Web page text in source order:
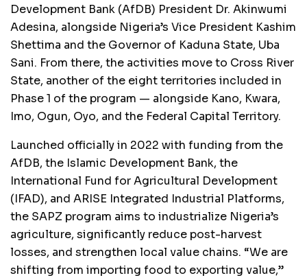
Development Bank (AfDB) President Dr. Akinwumi
Adesina, alongside Nigeria’s Vice President Kashim
Shettima and the Governor of Kaduna State, Uba
Sani. From there, the activities move to Cross River
State, another of the eight territories included in
Phase 1 of the program — alongside Kano, Kwara,
Imo, Ogun, Oyo, and the Federal Capital Territory.
Launched officially in 2022 with funding from the
AfDB, the Islamic Development Bank, the
International Fund for Agricultural Development
(IFAD), and ARISE Integrated Industrial Platforms,
the SAPZ program aims to industrialize Nigeria’s
agriculture, significantly reduce post-harvest
losses, and strengthen local value chains. “We are
shifting from importing food to exporting value,”